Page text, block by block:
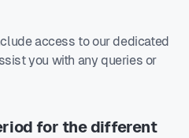
access to our dedicated
you with any queries or
for the different